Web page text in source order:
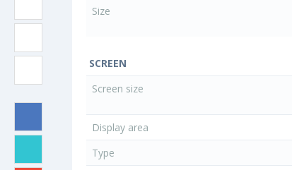
Size
SCREEN
Screen size
Display area
Type